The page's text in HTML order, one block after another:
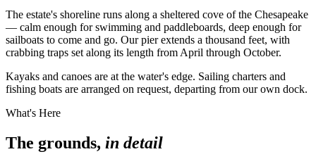
The estate's shoreline runs along a sheltered cove of the Chesapeake
— calm enough for swimming and paddleboards, deep enough for
sailboats to come and go. Our pier extends a thousand feet, with
crabbing traps set along its length from April through October.
Kayaks and canoes are at the water's edge. Sailing charters and
fishing boats are arranged on request, departing from our own dock.
What's Here
The grounds, in detail